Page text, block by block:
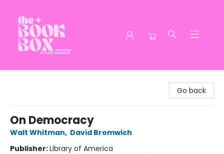
Go back
On Democracy
Walt Whitman, David Bromwich
Publisher:Library of America